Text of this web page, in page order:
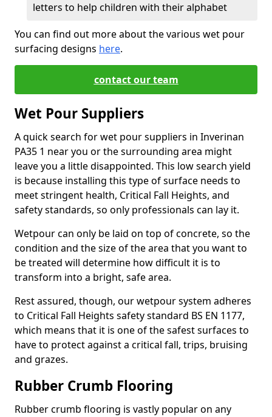
letters to help children with their alphabet
You can find out more about the various wet pour
surfacing designs here.
contact our team
Wet Pour Suppliers
A quick search for wet pour suppliers in Inverinan
PA35 1 near you or the surrounding area might
leave you a little disappointed. This low search yield
is because installing this type of surface needs to
meet stringent health, Critical Fall Heights, and
safety standards, so only professionals can lay it.
Wetpour can only be laid on top of concrete, so the
condition and the size of the area that you want to
be treated will determine how difficult it is to
transform into a bright, safe area.
Rest assured, though, our wetpour system adheres
to Critical Fall Heights safety standard BS EN 1177,
which means that it is one of the safest surfaces to
have to protect against a critical fall, trips, bruising
and grazes.
Rubber Crumb Flooring
Rubber crumb flooring is vastly popular on any